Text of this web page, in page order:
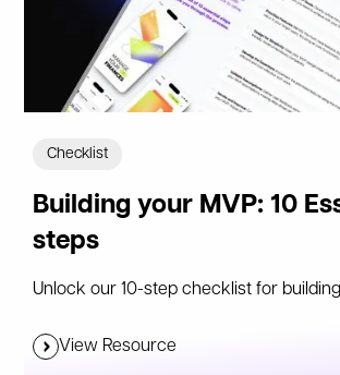
Checklist
Building your MVP: 10
steps
Unlock our 10-step checklist for
View Resource